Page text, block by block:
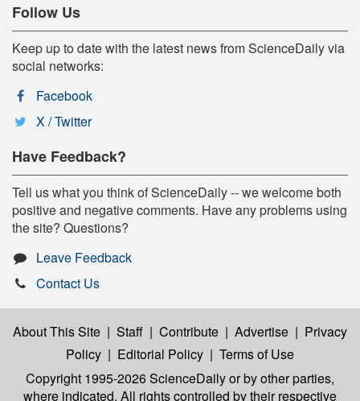
Follow Us
Keep up to date with the latest news from ScienceDaily via
social networks:
Facebook
X / Twitter
Have Feedback?
Tell us what you think of ScienceDaily -- we welcome both
positive and negative comments. Have any problems using
the site? Questions?
Leave Feedback
Contact Us
About This Site | Staff | Contribute | Advertise | Privacy
Policy | Editorial Policy | Terms of Use
Copyright 1995-2026 ScienceDailyor by other parties,
where indicated. All rights controlled by their respective